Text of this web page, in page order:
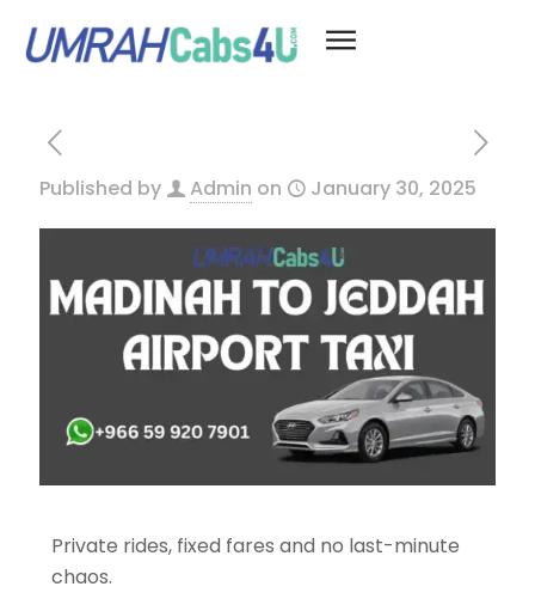
Published by Admin on January 30, 2025
Private rides, fixed fares and no last-minute
chaos.